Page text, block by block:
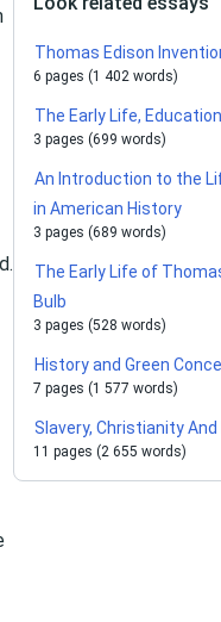
Thomas Edison
6 pages (1 402 words)
The Early Life,
3 pages (699 words)
An Introduction to the
in American History
3 pages (689 words)
The Early Life of
Bulb
3 pages (528 words)
History and Green
7 pages (1 577 words)
Slavery, Christianity And
11 pages (2 655 words)